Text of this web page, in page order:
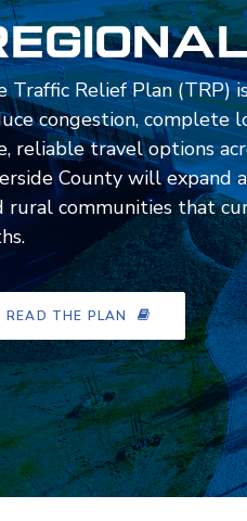
Traffic Relief Plan (TRP)
congestion, complete
reliable travel options
County will expand
rural communities that
READ THE PLAN